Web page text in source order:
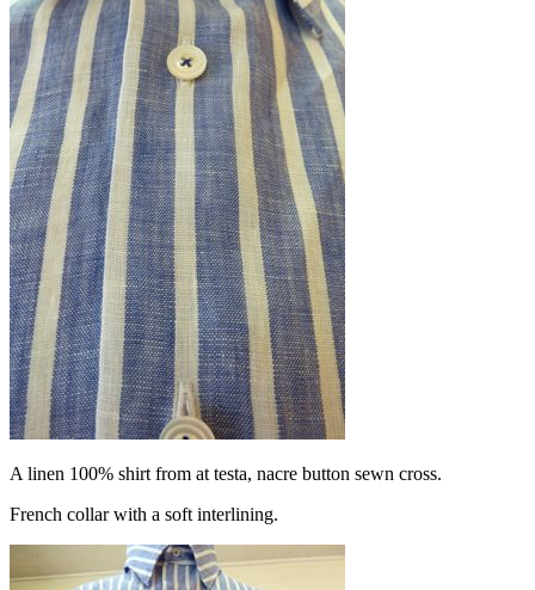
A linen 100% shirt from at testa, nacre button sewn cross.
French collar with a soft interlining.